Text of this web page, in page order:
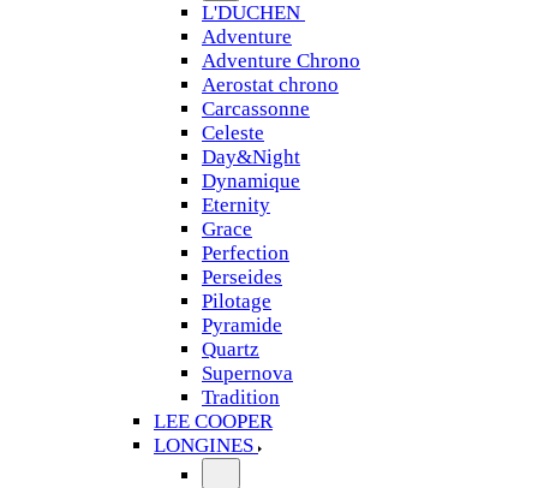
L'DUCHEN
Adventure
Adventure Chrono
Aerostat chrono
Carcassonne
Celeste
Day&Night
Dynamique
Eternity
Grace
Perfection
Perseides
Pilotage
Pyramide
Quartz
Supernova
Tradition
LEE COOPER
LONGINES